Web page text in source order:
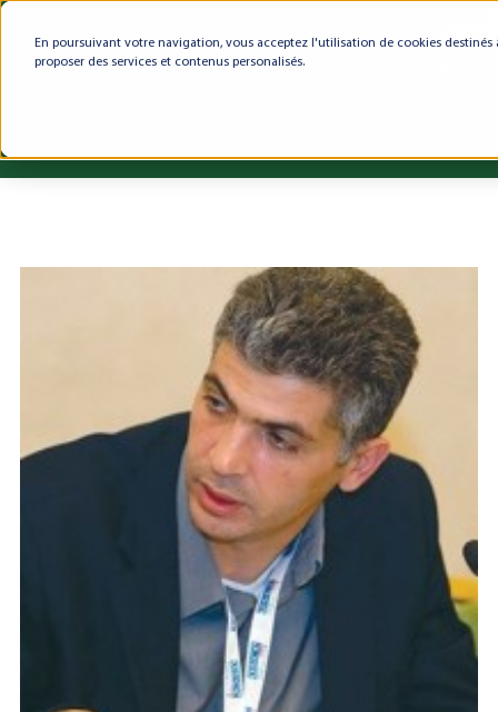
En poursuivant votre navigation, vous acceptez l'utilisation de cookies
proposer des services et contenus personalisés.